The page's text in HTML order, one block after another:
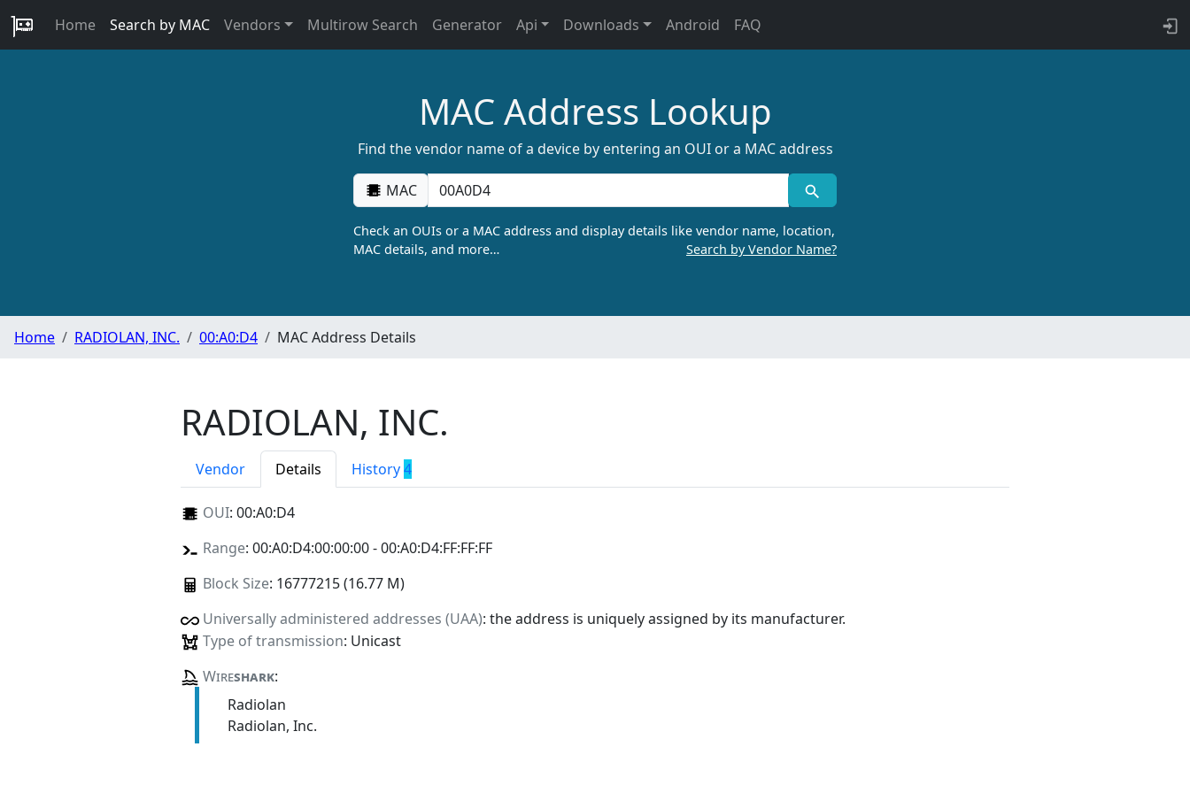
Home Search by MAC Vendors Multirow Search Generator Api Downloads Android FAQ
MAC Address Lookup
Find the vendor name of a device by entering an OUI or a MAC address
MAC
Check an OUIs or a MAC address and display details like vendor name, location,
MAC details, and more…
Search by Vendor Name?
Home RADIOLAN, INC. 00:A0:D4 MAC Address Details
RADIOLAN, INC.
Vendor Details History4
OUI: 00:A0:D4
Range: 00:A0:D4:00:00:00 - 00:A0:D4:FF:FF:FF
Block Size: 16777215 (16.77 M)
Universally administered addresses (UAA): the address is uniquely assigned by its manufacturer.
Type of transmission: Unicast
Wireshark:
Radiolan
Radiolan, Inc.